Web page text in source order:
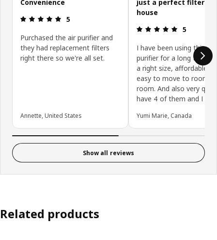
Convenience
Review: 5 out of 5 stars.
5
Purchased the air purifier and
they had replacement filters
right there so we're all set.
Annette, United States
just a perfect filter
house
Review: 5
5
I have been using this air
purifier for a long time.
a right size, affordable
easy to move to room
room. And also very
have 4 of them and I
Yumi Marie, Canada
Show all reviews
Related products